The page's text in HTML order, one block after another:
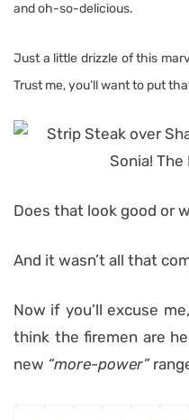
and oh-so-delicious.
Just a little drizzle of this
Trust me, you’ll want to put
Does that look good or
And it wasn’t all that
Now if you’ll excuse
think the firemen are
new “more-power”